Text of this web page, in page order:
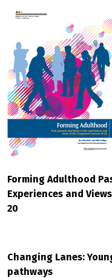
Forming Adulthood
Experiences and
20
Changing Lanes:
pathways